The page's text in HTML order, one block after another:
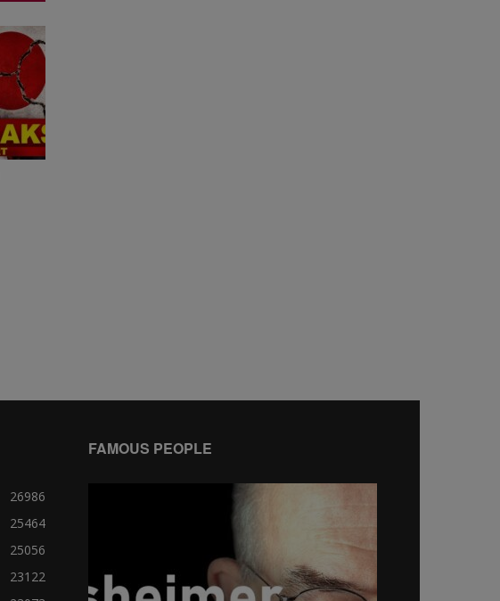
26986
25464
25056
23122
FAMOUS PEOPLE